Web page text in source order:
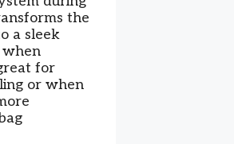
the
a sleek
when
for
or when